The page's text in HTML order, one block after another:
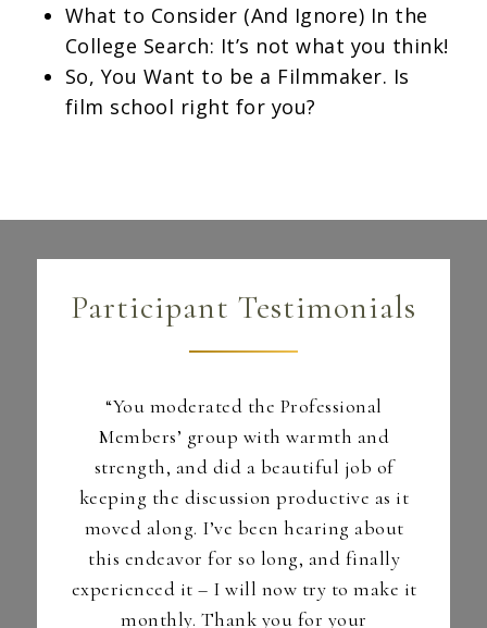
What to Consider (And Ignore) In the
College Search: It’s not what you think!
So, You Want to be a Filmmaker. Is
film school right for you?
Participant Testimonials
“You moderated the Professional
Members’ group with warmth and
strength, and did a beautiful job of
keeping the discussion productive as it
moved along. I’ve been hearing about
this endeavor for so long, and finally
experienced it – I will now try to make it
monthly. Thank you for your